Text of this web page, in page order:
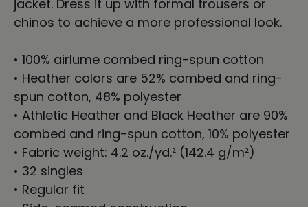
jacket. Dress it up with formal trousers or
chinos to achieve a more professional look.
• 100% airlume combed ring-spun cotton
• Heather colors are 52% combed and ring-
spun cotton, 48% polyester
• Athletic Heather and Black Heather are 90%
combed and ring-spun cotton, 10% polyester
• Fabric weight: 4.2 oz./yd.² (142.4 g/m²)
• 32 singles
• Regular fit